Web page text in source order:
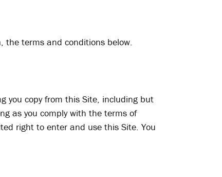
the terms and conditions below.
you copy from this Site, including but
as you comply with the terms of
right to enter and use this Site. You